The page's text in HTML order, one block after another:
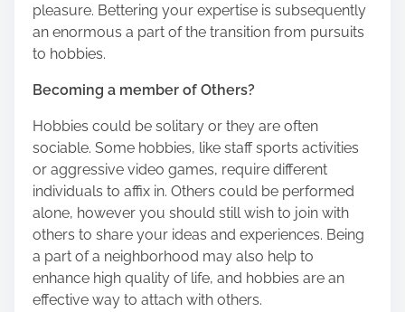
pleasure. Bettering your expertise is subsequently
an enormous a part of the transition from pursuits
to hobbies.
Becoming a member of Others?
Hobbies could be solitary or they are often
sociable. Some hobbies, like staff sports activities
or aggressive video games, require different
individuals to affix in. Others could be performed
alone, however you should still wish to join with
others to share your ideas and experiences. Being
a part of a neighborhood may also help to
enhance high quality of life, and hobbies are an
effective way to attach with others.